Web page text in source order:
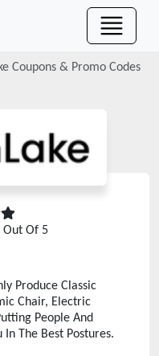
Coupons & Promo Codes
Out Of 5
Produce Classic
Chair, Electric
People And
In The Best Postures.